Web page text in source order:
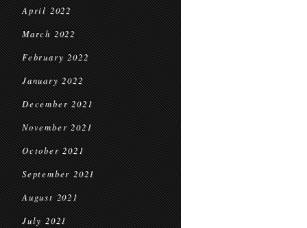
April 2022
March 2022
February 2022
January 2022
December 2021
November 2021
October 2021
September 2021
August 2021
July 2021